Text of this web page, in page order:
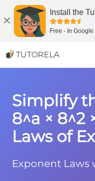
Install the
Free - In
TUTORELA
Simplify
8^a × 8^2
Laws of
Exponent Laws